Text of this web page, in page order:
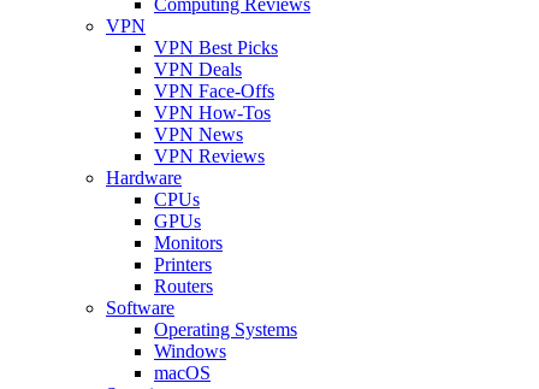
VPN
VPN Best Picks
VPN Deals
VPN Face-Offs
VPN How-Tos
VPN News
VPN Reviews
Hardware
CPUs
GPUs
Monitors
Printers
Routers
Software
Operating Systems
Windows
macOS